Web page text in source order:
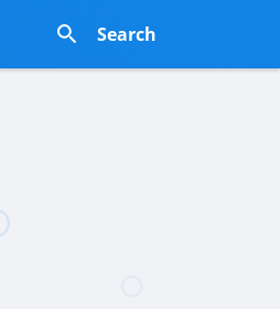
Search